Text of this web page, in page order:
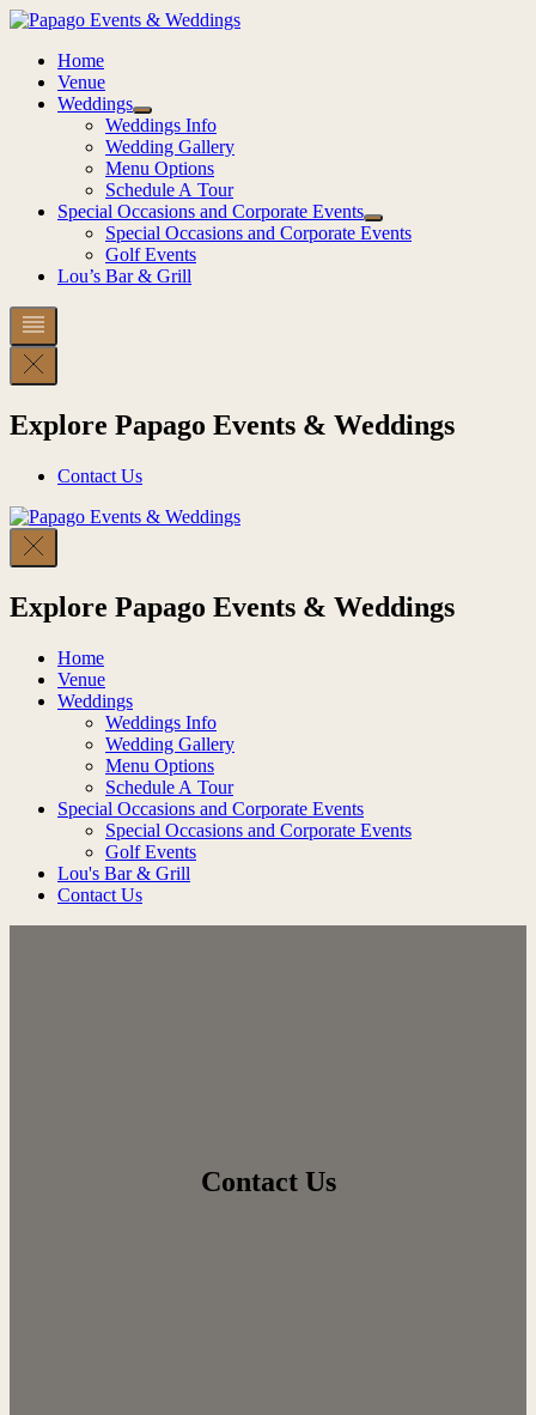
Skip
contentHome
Venue
Weddings
Weddings Info
Wedding Gallery
Menu Options
Schedule A Tour
Special Occasions and Corporate Events
Special Occasions and Corporate Events
Golf Events
Lou’s Bar & Grill
Explore Papago Events & Weddings
Contact Us
Explore Papago Events & Weddings
Home
Venue
Weddings
Weddings Info
Wedding Gallery
Menu Options
Schedule A Tour
Special Occasions and Corporate Events
Special Occasions and Corporate Events
Golf Events
Lou's Bar & Grill
Contact Us
Contact Us